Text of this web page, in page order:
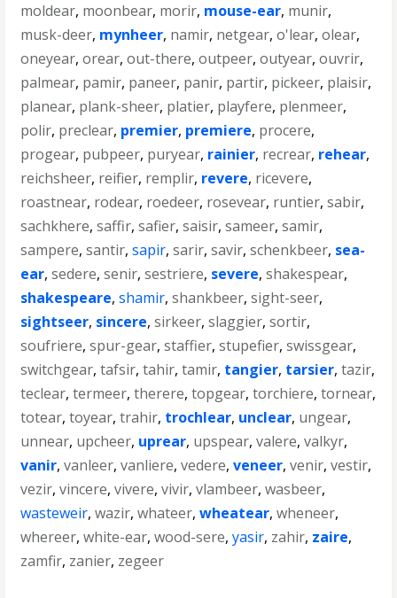
moldear, moonbear, morir, mouse-ear, munir,
musk-deer, mynheer, namir, netgear,o'lear,olear,
oneyear,orear,out-there,outpeer,outyear,ouvrir,
palmear, pamir, paneer, panir, partir, pickeer, plaisir,
planear, plank-sheer, platier, playfere, plenmeer,
polir, preclear, premier, premiere, procere,
progear, pubpeer, puryear, rainier, recrear, rehear,
reichsheer, reifier, remplir, revere, ricevere,
roastnear, rodear, roedeer, rosevear, runtier,sabir,
sachkhere,saffir,safier,saisir,sameer,samir,
sampere,santir,sapir,sarir,savir,schenkbeer, sea-
ear,sedere,senir,sestriere, severe,shakespear,
shakespeare,shamir,shankbeer,sight-seer,
sightseer, sincere,sirkeer,slaggier,sortir,
soufriere,spur-gear,staffier,stupefier,swissgear,
switchgear,tafsir,tahir,tamir, tangier, tarsier,tazir,
teclear,termeer,therere,topgear,torchiere,tornear,
totear,toyear,trahir, trochlear, unclear, ungear,
unnear, upcheer, uprear, upspear,valere,valkyr,
vanir,vanleer,vanliere,vedere,veneer,venir,vestir,
vezir,vincere,vivere,vivir,vlambeer,wasbeer,
wasteweir,wazir,whateer,wheatear,wheneer,
whereer,white-ear,wood-sere,yasir, zahir, zaire,
zamfir, zanier, zegeer